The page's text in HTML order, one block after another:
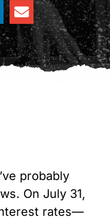
probably
On July 31,
rates—